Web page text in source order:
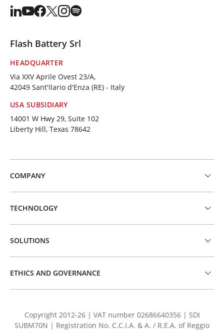
Flash Battery Srl
HEADQUARTER
Via XXV Aprile Ovest 23/A,
42049 Sant'Ilario d'Enza (RE) - Italy
USA SUBSIDIARY
14001 W Hwy 29, Suite 102
Liberty Hill, Texas 78642
COMPANY
TECHNOLOGY
SOLUTIONS
ETHICS AND GOVERNANCE
Copyright 2012-26 | VAT number 02686640356 | SDI
SUBM70N | Registration No. C.C.I.A. & A. / R.E.A. of Reggio